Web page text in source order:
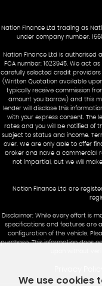
Nation Finance Ltd trading as
under company number:
Nation Finance Ltd is authorised
FCA number: 1023945. We act
carefully selected credit
(Written Quotation available
typically receive commission
amount you borrow) and this
lender will disclose this
with your express consent. The
rates and you will be notified of
subject to status and income.
over. We are only able to offer
broker and have a commercial
not impartial, but we will
Nation Finance Ltd are
Disclaimer: While every effort is
specifications and features are
configuration of the vehicle.
purchase. This information does
We use cookies